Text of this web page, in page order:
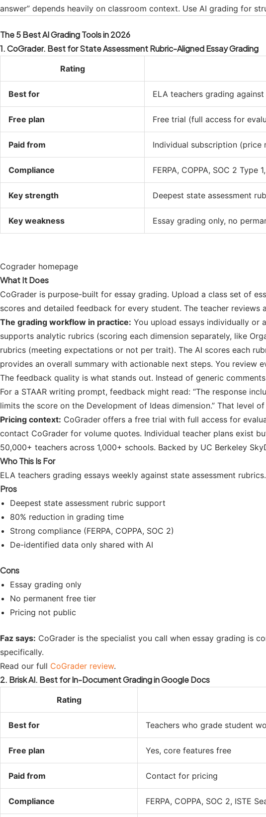
answer” depends heavily on classroom context. Use AI grading for
The 5 Best AI Grading Tools in 2026
1. CoGrader. Best for State Assessment Rubric-Aligned Essay Grading
Rating
Best for ELA teachers grading against
Free plan Free trial (full access for
Paid from Individual subscription (price
Compliance FERPA, COPPA, SOC 2 Type
Key strength Deepest state assessment
Key weakness Essay grading only, no
Cograder homepage
What It Does
CoGrader is purpose-built for essay grading. Upload a class set of
scores and detailed feedback for every student. The teacher
The grading workflow in practice: You upload essays individually or
supports analytic rubrics (scoring each dimension separately, like
rubrics (meeting expectations or not per trait). The AI scores each
provides an overall summary with actionable next steps. You review
The feedback quality is what stands out. Instead of generic
For a STAAR writing prompt, feedback might read: “The response
limits the score on the Development of Ideas dimension.” That level
Pricing context: CoGrader offers a free trial with full access for
contact CoGrader for volume quotes. Individual teacher plans exist
50,000+ teachers across 1,000+ schools. Backed by UC Berkeley
Who This Is For
ELA teachers grading essays weekly against state assessment
Pros
Deepest state assessment rubric support
80% reduction in grading time
Strong compliance (FERPA, COPPA, SOC 2)
De-identified data only shared with AI
Cons
Essay grading only
No permanent free tier
Pricing not public
Faz says: CoGrader is the specialist you call when essay grading is
specifically.
Read our full CoGrader review.
2. Brisk AI. Best for In-Document Grading in Google Docs
Rating
Best for Teachers who grade student
Free plan Yes, core features free
Paid from Contact for pricing
Compliance FERPA, COPPA, SOC 2, ISTE